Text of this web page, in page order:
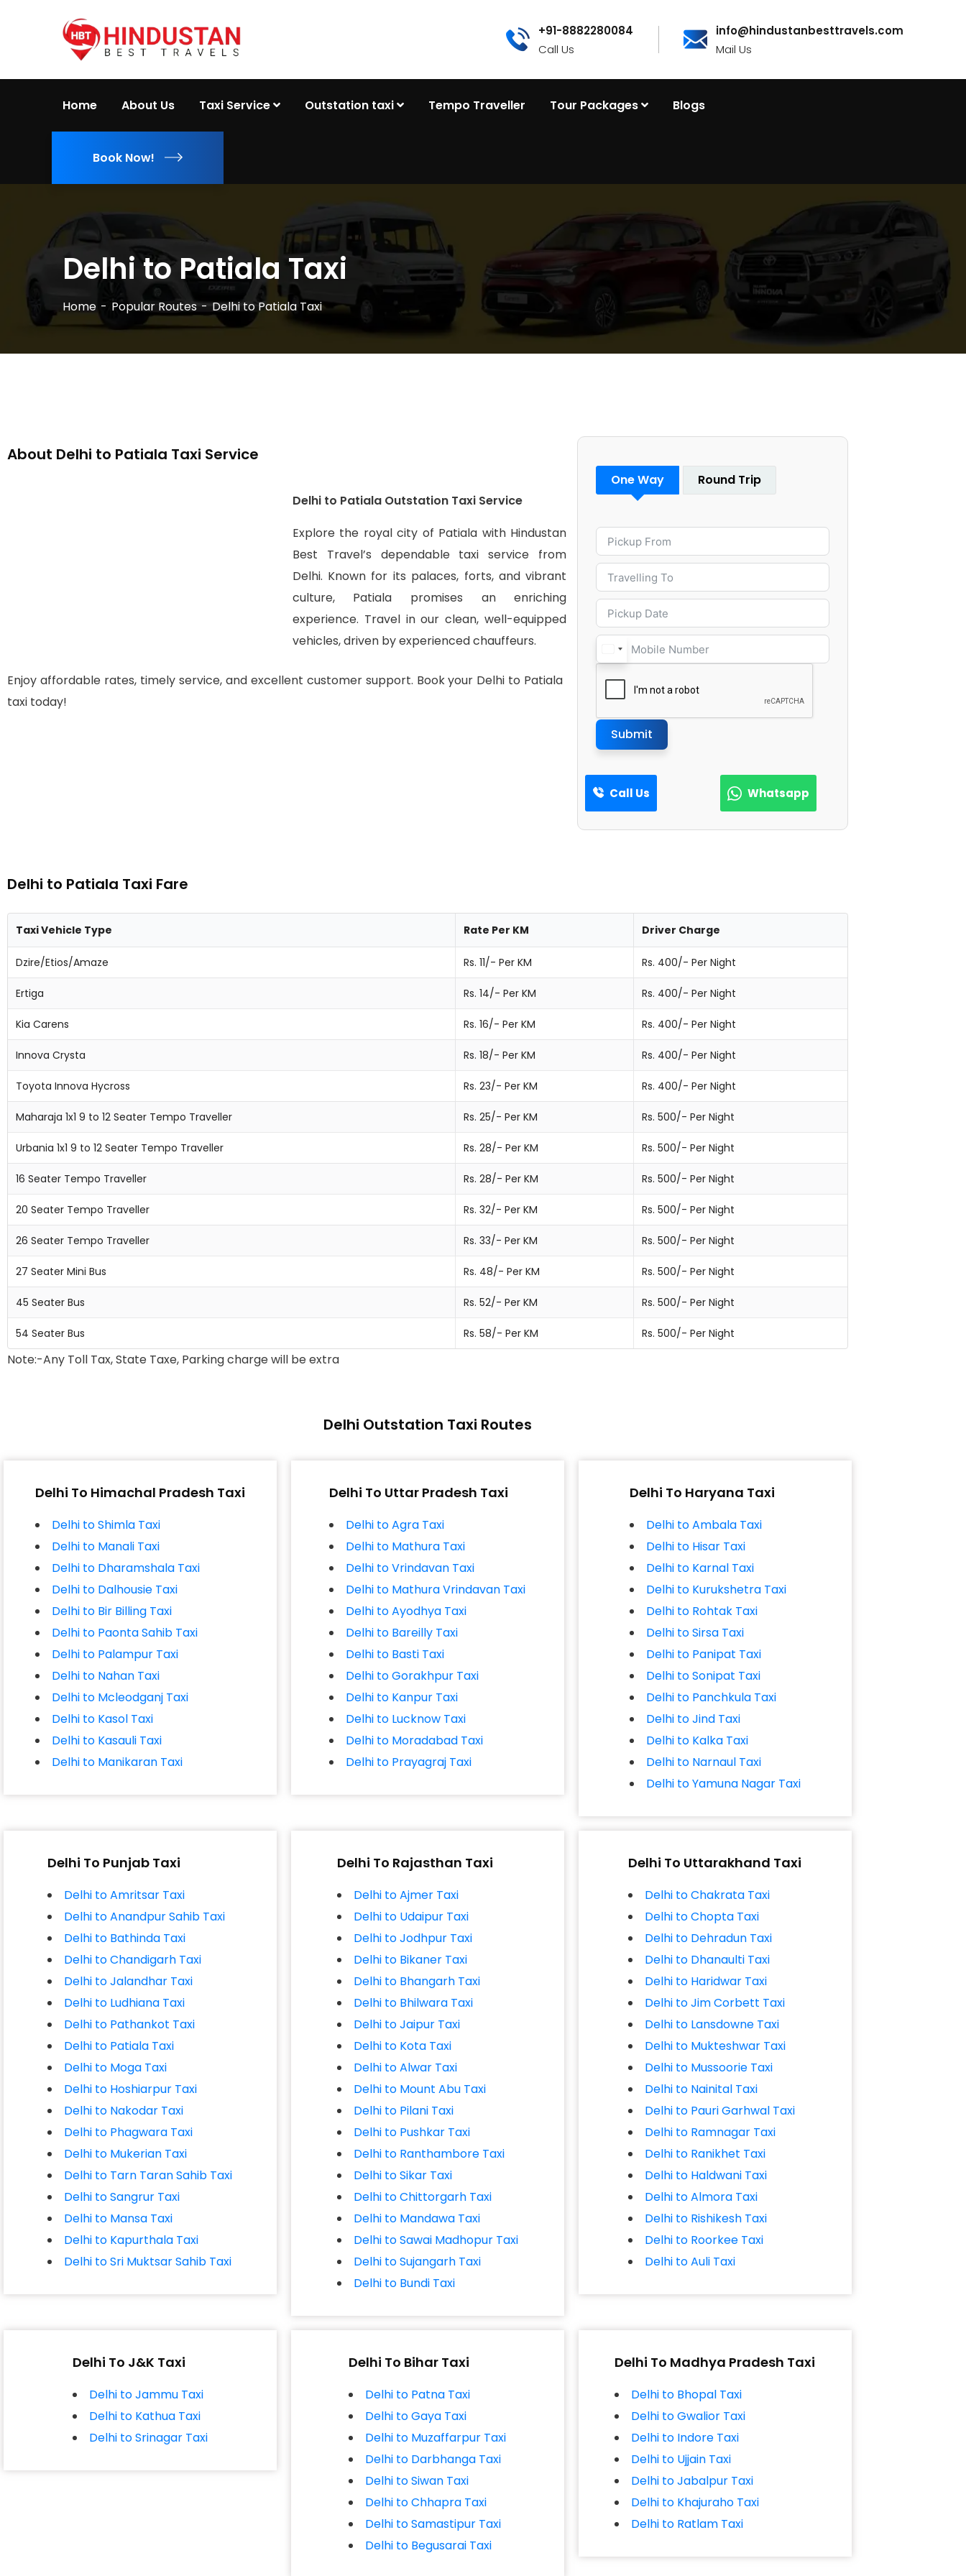
+91-8882280084
Call Us
info@hindustanbesttravels.com
Mail Us
Home About Us Taxi Service Outstation taxi Tempo Traveller Tour Packages Blogs
Book Now!
Delhi to Patiala Taxi
Home Popular Routes Delhi to Patiala Taxi
About Delhi to Patiala Taxi Service
Delhi to Patiala Outstation Taxi Service
Explore the royal city of Patiala with Hindustan
Best Travel’s dependable taxi service from
Delhi. Known for its palaces, forts, and vibrant
culture, Patiala promises an enriching
experience. Travel in our clean, well-equipped
vehicles, driven by experienced chauffeurs.
Enjoy affordable rates, timely service, and excellent customer support. Book your Delhi to Patiala
taxi today!
One Way Round Trip
Submit
Call Us Whatsapp
Delhi to Patiala Taxi Fare
Taxi Vehicle Type Rate Per KM Driver Charge
Dzire/Etios/Amaze Rs. 11/- Per KM Rs. 400/- Per Night
Ertiga Rs. 14/- Per KM Rs. 400/- Per Night
Kia Carens Rs. 16/- Per KM Rs. 400/- Per Night
Innova Crysta Rs. 18/- Per KM Rs. 400/- Per Night
Toyota Innova Hycross Rs. 23/- Per KM Rs. 400/- Per Night
Maharaja 1x1 9 to 12 Seater Tempo Traveller Rs. 25/- Per KM Rs. 500/- Per Night
Urbania 1x1 9 to 12 Seater Tempo Traveller Rs. 28/- Per KM Rs. 500/- Per Night
16 Seater Tempo Traveller Rs. 28/- Per KM Rs. 500/- Per Night
20 Seater Tempo Traveller Rs. 32/- Per KM Rs. 500/- Per Night
26 Seater Tempo Traveller Rs. 33/- Per KM Rs. 500/- Per Night
27 Seater Mini Bus Rs. 48/- Per KM Rs. 500/- Per Night
45 Seater Bus Rs. 52/- Per KM Rs. 500/- Per Night
54 Seater Bus Rs. 58/- Per KM Rs. 500/- Per Night
Note:-Any Toll Tax, State Taxe, Parking charge will be extra
Delhi Outstation Taxi Routes
Delhi To Himachal Pradesh Taxi
Delhi to Shimla Taxi
Delhi to Manali Taxi
Delhi to Dharamshala Taxi
Delhi to Dalhousie Taxi
Delhi to Bir Billing Taxi
Delhi to Paonta Sahib Taxi
Delhi to Palampur Taxi
Delhi to Nahan Taxi
Delhi to Mcleodganj Taxi
Delhi to Kasol Taxi
Delhi to Kasauli Taxi
Delhi to Manikaran Taxi
Delhi To Uttar Pradesh Taxi
Delhi to Agra Taxi
Delhi to Mathura Taxi
Delhi to Vrindavan Taxi
Delhi to Mathura Vrindavan Taxi
Delhi to Ayodhya Taxi
Delhi to Bareilly Taxi
Delhi to Basti Taxi
Delhi to Gorakhpur Taxi
Delhi to Kanpur Taxi
Delhi to Lucknow Taxi
Delhi to Moradabad Taxi
Delhi to Prayagraj Taxi
Delhi To Haryana Taxi
Delhi to Ambala Taxi
Delhi to Hisar Taxi
Delhi to Karnal Taxi
Delhi to Kurukshetra Taxi
Delhi to Rohtak Taxi
Delhi to Sirsa Taxi
Delhi to Panipat Taxi
Delhi to Sonipat Taxi
Delhi to Panchkula Taxi
Delhi to Jind Taxi
Delhi to Kalka Taxi
Delhi to Narnaul Taxi
Delhi to Yamuna Nagar Taxi
Delhi To Punjab Taxi
Delhi to Amritsar Taxi
Delhi to Anandpur Sahib Taxi
Delhi to Bathinda Taxi
Delhi to Chandigarh Taxi
Delhi to Jalandhar Taxi
Delhi to Ludhiana Taxi
Delhi to Pathankot Taxi
Delhi to Patiala Taxi
Delhi to Moga Taxi
Delhi to Hoshiarpur Taxi
Delhi to Nakodar Taxi
Delhi to Phagwara Taxi
Delhi to Mukerian Taxi
Delhi to Tarn Taran Sahib Taxi
Delhi to Sangrur Taxi
Delhi to Mansa Taxi
Delhi to Kapurthala Taxi
Delhi to Sri Muktsar Sahib Taxi
Delhi To Rajasthan Taxi
Delhi to Ajmer Taxi
Delhi to Udaipur Taxi
Delhi to Jodhpur Taxi
Delhi to Bikaner Taxi
Delhi to Bhangarh Taxi
Delhi to Bhilwara Taxi
Delhi to Jaipur Taxi
Delhi to Kota Taxi
Delhi to Alwar Taxi
Delhi to Mount Abu Taxi
Delhi to Pilani Taxi
Delhi to Pushkar Taxi
Delhi to Ranthambore Taxi
Delhi to Sikar Taxi
Delhi to Chittorgarh Taxi
Delhi to Mandawa Taxi
Delhi to Sawai Madhopur Taxi
Delhi to Sujangarh Taxi
Delhi to Bundi Taxi
Delhi To Uttarakhand Taxi
Delhi to Chakrata Taxi
Delhi to Chopta Taxi
Delhi to Dehradun Taxi
Delhi to Dhanaulti Taxi
Delhi to Haridwar Taxi
Delhi to Jim Corbett Taxi
Delhi to Lansdowne Taxi
Delhi to Mukteshwar Taxi
Delhi to Mussoorie Taxi
Delhi to Nainital Taxi
Delhi to Pauri Garhwal Taxi
Delhi to Ramnagar Taxi
Delhi to Ranikhet Taxi
Delhi to Haldwani Taxi
Delhi to Almora Taxi
Delhi to Rishikesh Taxi
Delhi to Roorkee Taxi
Delhi to Auli Taxi
Delhi To J&K Taxi
Delhi to Jammu Taxi
Delhi to Kathua Taxi
Delhi to Srinagar Taxi
Delhi To Bihar Taxi
Delhi to Patna Taxi
Delhi to Gaya Taxi
Delhi to Muzaffarpur Taxi
Delhi to Darbhanga Taxi
Delhi to Siwan Taxi
Delhi to Chhapra Taxi
Delhi to Samastipur Taxi
Delhi to Begusarai Taxi
Delhi To Madhya Pradesh Taxi
Delhi to Bhopal Taxi
Delhi to Gwalior Taxi
Delhi to Indore Taxi
Delhi to Ujjain Taxi
Delhi to Jabalpur Taxi
Delhi to Khajuraho Taxi
Delhi to Ratlam Taxi